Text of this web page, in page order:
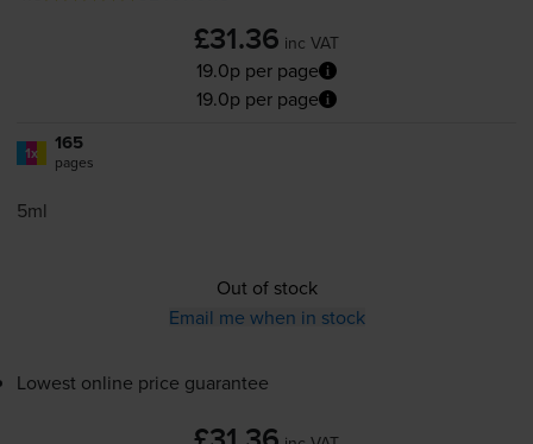
£31.36 inc VAT
19.0p per page
19.0p per page
1x 165
pages
5ml
Out of stock
Email me when in stock
Lowest online price guarantee